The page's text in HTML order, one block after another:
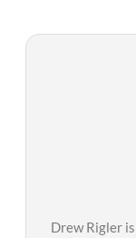
Drew Rigler